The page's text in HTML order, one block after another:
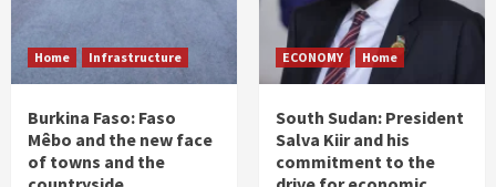
Home Infrastructure
Burkina Faso: Faso
Mêbo and the new face
of towns and the
ECONOMY Home
South Sudan: President
Salva Kiir and his
commitment to the